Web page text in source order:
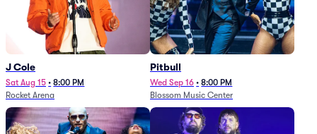
J Cole
Sat Aug 15 • 8:00 PM
Rocket Arena
Pitbull
Wed Sep 16 • 8:00 PM
Blossom Music Center